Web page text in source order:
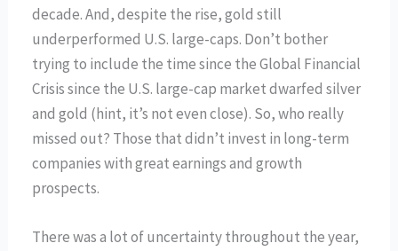
decade. And, despite the rise, gold still
underperformed U.S. large-caps. Don’t bother
trying to include the time since the Global Financial
Crisis since the U.S. large-cap market dwarfed silver
and gold (hint, it’s not even close). So, who really
missed out? Those that didn’t invest in long-term
companies with great earnings and growth
prospects.
There was a lot of uncertainty throughout the year,